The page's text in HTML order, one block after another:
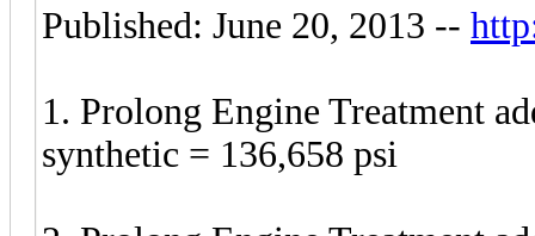
Published: June 20, 2013 --
1. Prolong Engine Treatment
synthetic = 136,658 psi